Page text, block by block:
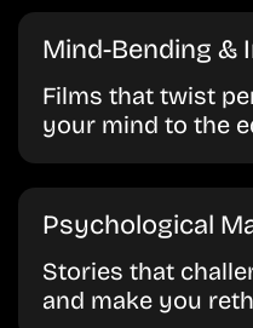
Mind-Bending &
Films that twist
your mind to the
Psychological
Stories that
and make you